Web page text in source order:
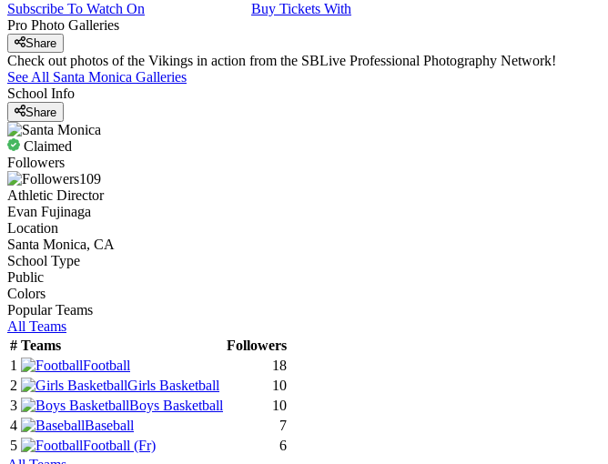
Subscribe To Watch On
Buy Tickets With
Pro Photo Galleries
Share
Check out photos of the Vikings in action from the SBLive Professional Photography Network!
See All Santa Monica Galleries
School Info
Share
Claimed
Followers
109
Athletic Director
Evan Fujinaga
Location
Santa Monica, CA
School Type
Public
Colors
Popular Teams
All Teams
# Teams
Followers
1
Football
18
2
Girls Basketball
10
3
Boys Basketball
10
4
Baseball
7
5
Football (Fr)
6